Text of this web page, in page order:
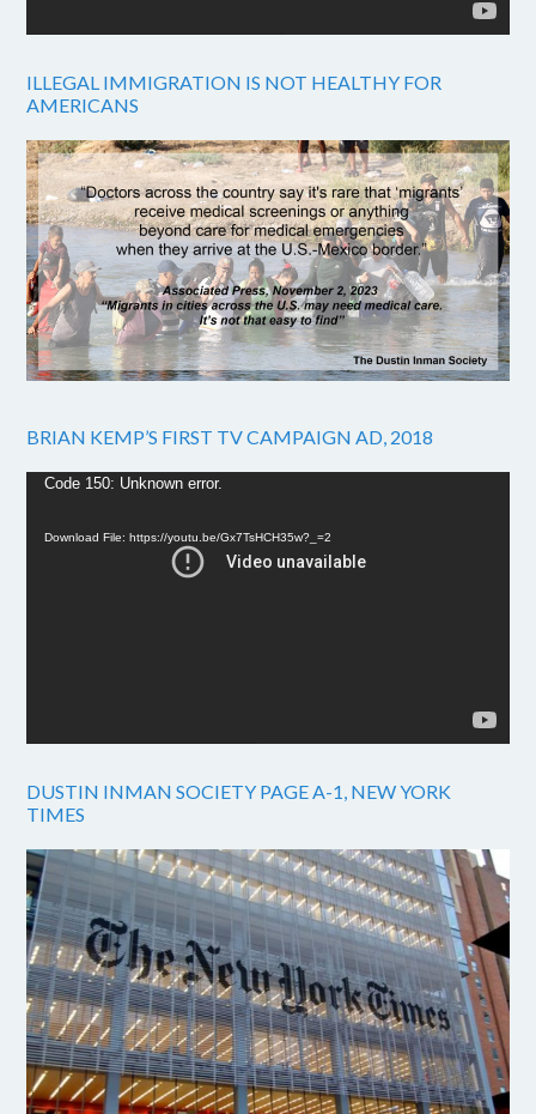
ILLEGAL IMMIGRATION IS NOT HEALTHY FOR
AMERICANS
BRIAN KEMP’S FIRST TV CAMPAIGN AD, 2018
Video
Code 150: Unknown error.
Download File: https://youtu.be/Gx7TsHCH35w?_=2
DUSTIN INMAN SOCIETY PAGE A-1, NEW YORK
TIMES